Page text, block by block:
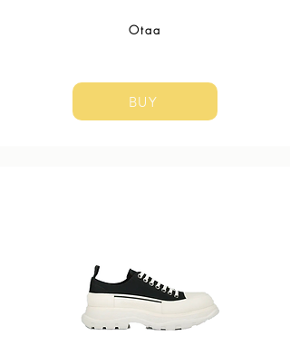
Otaa
BUY